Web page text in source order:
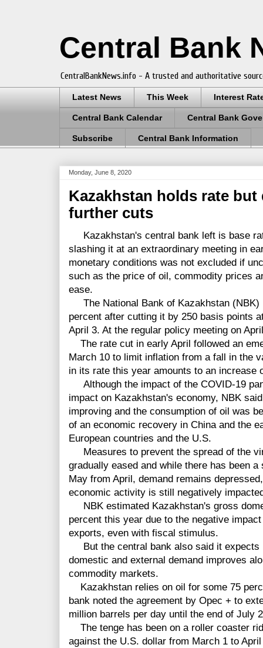
Central Bank
CentralBankNews.info - A trusted and authoritative
Latest News This Week Interest
Central Bank Calendar Central Bank
Subscribe Central Bank Information
Monday, June 8, 2020
Kazakhstan holds rate
further cuts
Kazakhstan's central bank left is base
slashing it at an extraordinary meeting in
monetary conditions was not excluded if
such as the price of oil, commodity prices
ease.
The National Bank of Kazakhstan (NBK)
percent after cutting it by 250 basis points
April 3. At the regular policy meeting on
The rate cut in early April followed an
March 10 to limit inflation from a fall in the
in its rate this year amounts to an increase
Although the impact of the COVID-19
impact on Kazakhstan's economy, NBK
improving and the consumption of oil was
of an economic recovery in China and the
European countries and the U.S.
Measures to prevent the spread of the
gradually eased and while there has been
May from April, demand remains
economic activity is still negatively
NBK estimated Kazakhstan's gross
percent this year due to the negative
exports, even with fiscal stimulus.
But the central bank also said it expects
domestic and external demand improves
commodity markets.
Kazakhstan relies on oil for some 75
bank noted the agreement by Opec + to
million barrels per day until the end of July
The tenge has been on a roller coaster
against the U.S. dollar from March 1 to